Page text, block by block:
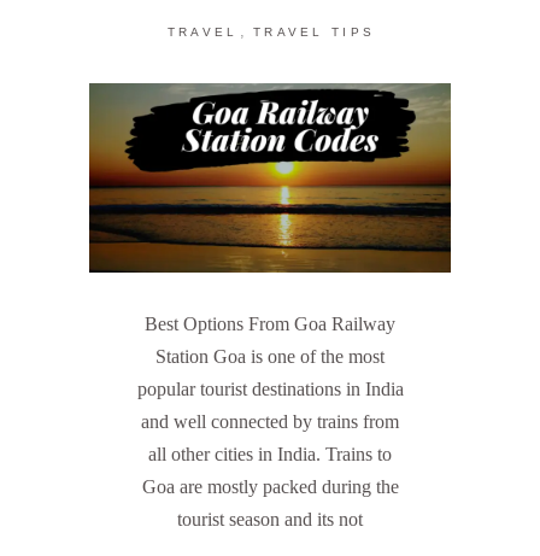
TRAVEL , TRAVEL TIPS
Best Options From Goa Railway
Station Goa is one of the most
popular tourist destinations in India
and well connected by trains from
all other cities in India. Trains to
Goa are mostly packed during the
tourist season and its not